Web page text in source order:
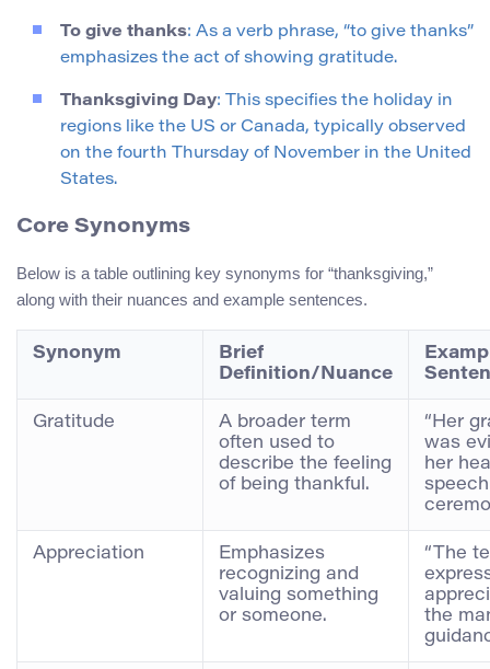
To give thanks: As a verb phrase, “to give thanks”
emphasizes the act of showing gratitude.
Thanksgiving Day: This specifies the holiday in
regions like the US or Canada, typically observed
on the fourth Thursday of November in the United
States.
Core Synonyms
Below is a table outlining key synonyms for “thanksgiving,”
along with their nuances and example sentences.
Synonym
Brief
Definition/Nuance
Gratitude
A broader term
often used to
describe the feeling
of being thankful.
“Her
was
her
Appreciation
Emphasizes
recognizing and
valuing something
or someone.
“The
the